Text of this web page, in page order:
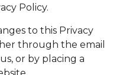
Policy.
to this Privacy
through the email
or by placing a